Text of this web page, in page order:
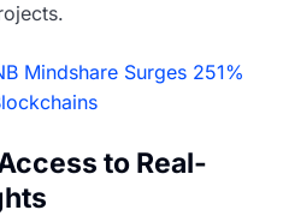
Mindshare Surges 251%
to Real-